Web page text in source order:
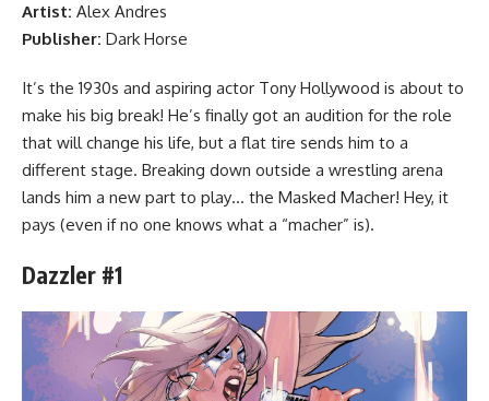
Artist: Alex Andres
Publisher: Dark Horse
It’s the 1930s and aspiring actor Tony Hollywood is about to
make his big break! He’s finally got an audition for the role
that will change his life, but a flat tire sends him to a
different stage. Breaking down outside a wrestling arena
lands him a new part to play… the Masked Macher! Hey, it
pays (even if no one knows what a “macher” is).
Dazzler #1